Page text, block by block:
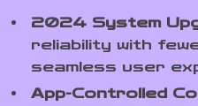
2024 System
reliability with
seamless user
App-Controlled